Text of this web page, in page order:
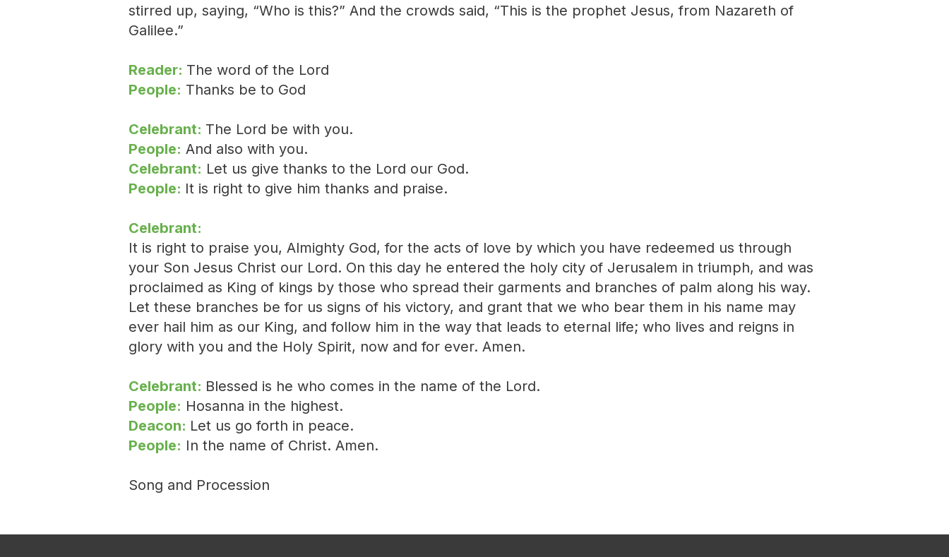
stirred up, saying, “Who is this?” And the crowds said, “This is the prophet Jesus, from Nazareth of
Galilee.”
Reader: The word of the Lord
People: Thanks be to God
Celebrant: The Lord be with you.
People: And also with you.
Celebrant: Let us give thanks to the Lord our God.
People: It is right to give him thanks and praise.
Celebrant:
It is right to praise you, Almighty God, for the acts of love by which you have redeemed us through
your Son Jesus Christ our Lord. On this day he entered the holy city of Jerusalem in triumph, and was
proclaimed as King of kings by those who spread their garments and branches of palm along his way.
Let these branches be for us signs of his victory, and grant that we who bear them in his name may
ever hail him as our King, and follow him in the way that leads to eternal life; who lives and reigns in
glory with you and the Holy Spirit, now and for ever. Amen.
Celebrant: Blessed is he who comes in the name of the Lord.
People: Hosanna in the highest.
Deacon: Let us go forth in peace.
People: In the name of Christ. Amen.
Song and Procession